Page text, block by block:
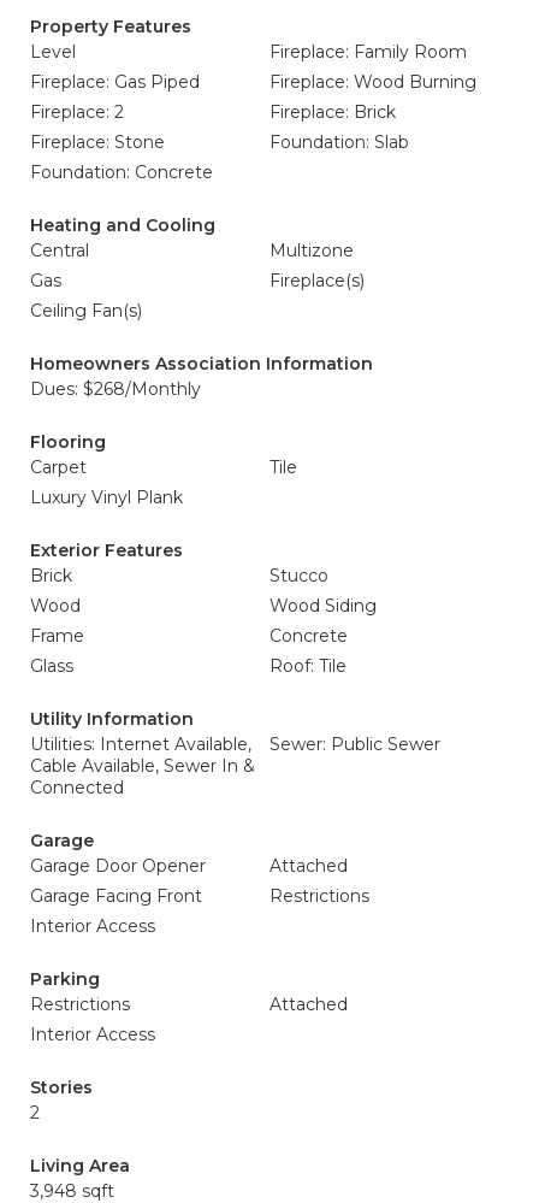
Property Features
Level
Fireplace: Family Room
Fireplace: Gas Piped
Fireplace: Wood Burning
Fireplace: 2
Fireplace: Brick
Fireplace: Stone
Foundation: Slab
Foundation: Concrete
Heating and Cooling
Central
Multizone
Gas
Fireplace(s)
Ceiling Fan(s)
Homeowners Association Information
Dues: $268/Monthly
Flooring
Carpet
Tile
Luxury Vinyl Plank
Exterior Features
Brick
Stucco
Wood
Wood Siding
Frame
Concrete
Glass
Roof: Tile
Utility Information
Utilities: Internet Available,
Cable Available, Sewer In &
Connected
Sewer: Public Sewer
Garage
Garage Door Opener
Attached
Garage Facing Front
Restrictions
Interior Access
Parking
Restrictions
Attached
Interior Access
Stories
2
Living Area
3,948 sqft